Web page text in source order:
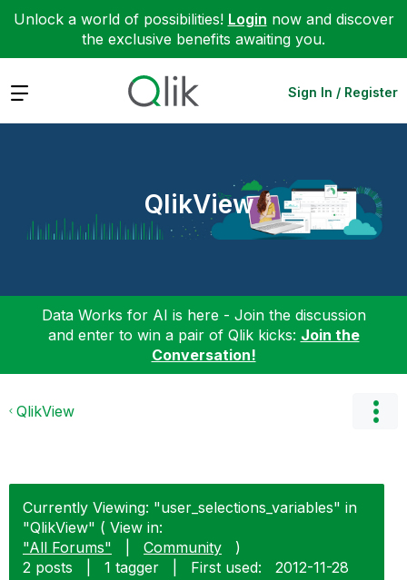
Unlock a world of possibilities! Login now and discover
the exclusive benefits awaiting you.
Expand Sign In / Register
QlikView
Data Works for AI is here - Join the discussion
and enter to win a pair of Qlik kicks: Join the
Conversation!
QlikView
Currently Viewing: "user_selections_variables" in
"QlikView" ( View in:
"All Forums"
Community
)
2 posts
1 tagger First used: ‎2012-11-28